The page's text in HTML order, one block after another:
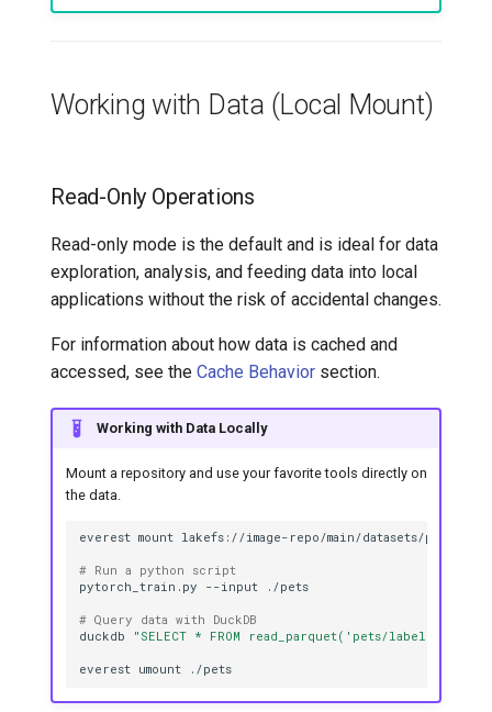
Working with Data (Local Mount)
Read-Only Operations
Read-only mode is the default and is ideal for data
exploration, analysis, and feeding data into local
applications without the risk of accidental changes.
For information about how data is cached and
accessed, see the Cache Behavior section.
Working with Data Locally
Mount a repository and use your favorite tools directly on
the data.
everest mount lakefs://image-repo/main/datasets/pets/
# Run a python script
pytorch_train.py
--input
# Query data with DuckDB
duckdb
"SELECT * FROM read_parquet('pets/
everest umount